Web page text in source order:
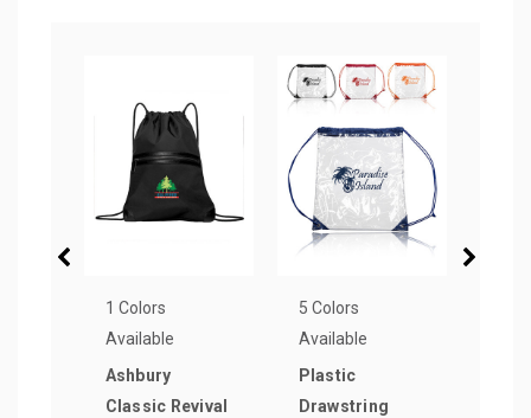
1 Colors
Available
Ashbury
Classic Revival
5 Colors
Available
Plastic
Drawstring